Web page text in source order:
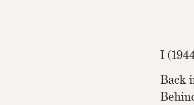
I
Back